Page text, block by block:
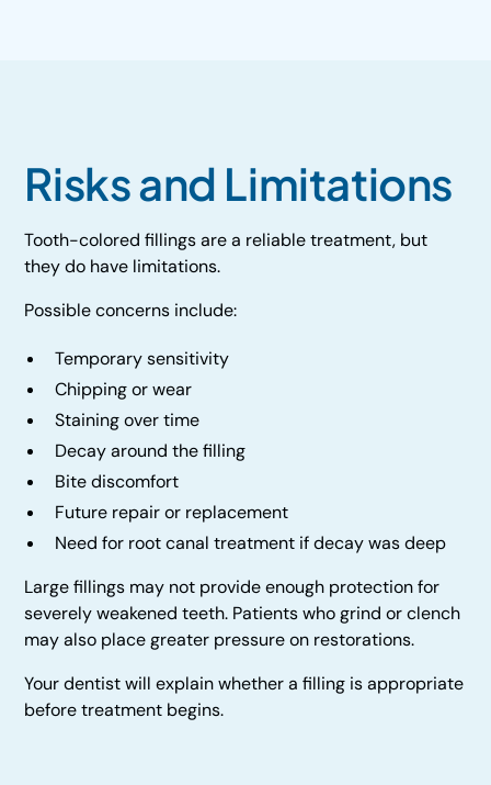
Risks and Limitations
Tooth-colored fillings are a reliable treatment, but
they do have limitations.
Possible concerns include:
Temporary sensitivity
Chipping or wear
Staining over time
Decay around the filling
Bite discomfort
Future repair or replacement
Need for root canal treatment if decay was deep
Large fillings may not provide enough protection for
severely weakened teeth. Patients who grind or clench
may also place greater pressure on restorations.
Your dentist will explain whether a filling is appropriate
before treatment begins.